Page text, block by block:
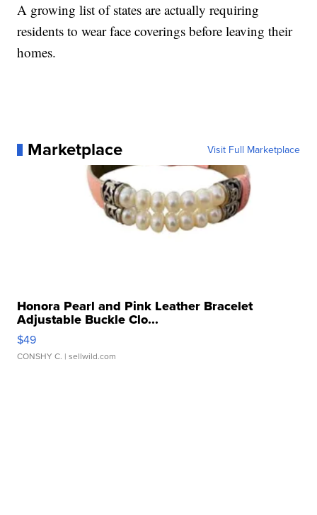
A growing list of states are actually requiring
residents to wear face coverings before leaving their
homes.
Marketplace Visit Full Marketplace
Honora Pearl and Pink Leather Bracelet
Adjustable Buckle Clo...
$49
CONSHY C. | sellwild.com